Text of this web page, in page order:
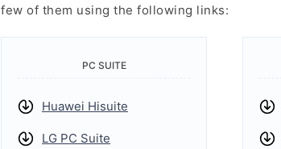
few of them using the following links:
PC SUITE
Huawei Hisuite
LG PC Suite